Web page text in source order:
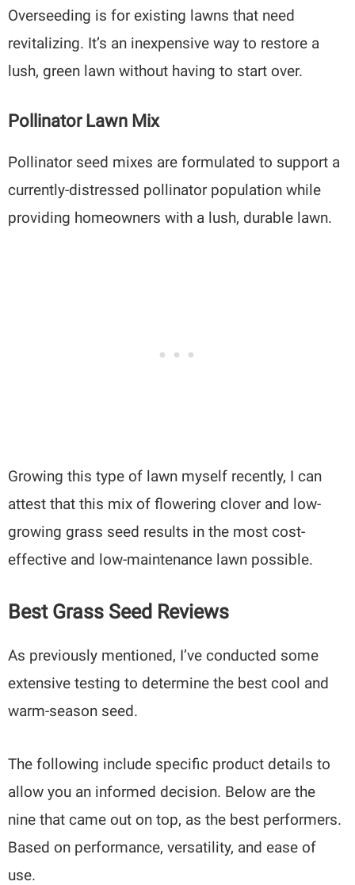
Overseeding is for existing lawns that need
revitalizing. It’s an inexpensive way to restore a
lush, green lawn without having to start over.
Pollinator Lawn Mix
Pollinator seed mixes are formulated to support a
currently-distressed pollinator population while
providing homeowners with a lush, durable lawn.
Growing this type of lawn myself recently, I can
attest that this mix of flowering clover and low-
growing grass seed results in the most cost-
effective and low-maintenance lawn possible.
Best Grass Seed Reviews
As previously mentioned, I’ve conducted some
extensive testing to determine the best cool and
warm-season seed.
The following include specific product details to
allow you an informed decision. Below are the
nine that came out on top, as the best performers.
Based on performance, versatility, and ease of
use.